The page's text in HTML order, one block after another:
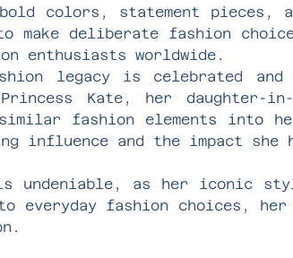
colors, statement pieces,
deliberate fashion
enthusiasts worldwide.
legacy is celebrated and
Kate, her daughter-
fashion elements into
influence and the impact she
undeniable, as her iconic
everyday fashion choices,